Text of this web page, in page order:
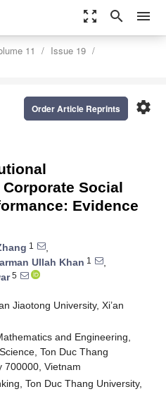
zoom_out_map search menu
11
Issue 19
settings
Order Article Reprints
Social
Evidence
1
,
Ullah Khan 1
,
5
Jiaotong University, Xi’an
and Engineering,
Ton Duc Thang
700000, Vietnam
Ton Duc Thang University,